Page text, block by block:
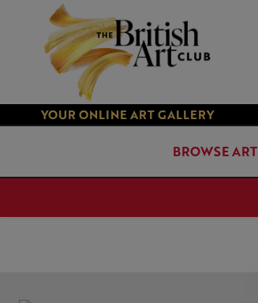
YOUR ONLINE ART GALLERY
BROWSE ART